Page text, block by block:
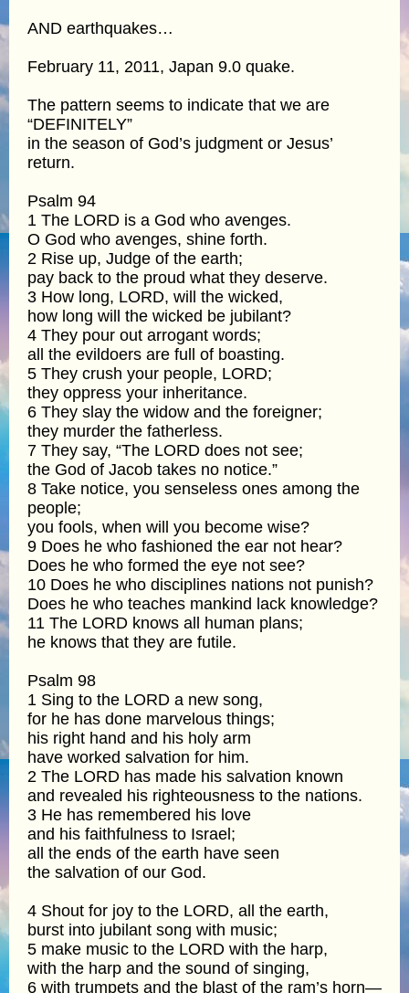
AND earthquakes…
February 11, 2011, Japan 9.0 quake.
The pattern seems to indicate that we are
“DEFINITELY”
in the season of God’s judgment or Jesus’
return.
Psalm 94
1 The LORD is a God who avenges.
O God who avenges, shine forth.
2 Rise up, Judge of the earth;
pay back to the proud what they deserve.
3 How long, LORD, will the wicked,
how long will the wicked be jubilant?
4 They pour out arrogant words;
all the evildoers are full of boasting.
5 They crush your people, LORD;
they oppress your inheritance.
6 They slay the widow and the foreigner;
they murder the fatherless.
7 They say, “The LORD does not see;
the God of Jacob takes no notice.”
8 Take notice, you senseless ones among the
people;
you fools, when will you become wise?
9 Does he who fashioned the ear not hear?
Does he who formed the eye not see?
10 Does he who disciplines nations not punish?
Does he who teaches mankind lack knowledge?
11 The LORD knows all human plans;
he knows that they are futile.
Psalm 98
1 Sing to the LORD a new song,
for he has done marvelous things;
his right hand and his holy arm
have worked salvation for him.
2 The LORD has made his salvation known
and revealed his righteousness to the nations.
3 He has remembered his love
and his faithfulness to Israel;
all the ends of the earth have seen
the salvation of our God.
4 Shout for joy to the LORD, all the earth,
burst into jubilant song with music;
5 make music to the LORD with the harp,
with the harp and the sound of singing,
6 with trumpets and the blast of the ram’s horn—